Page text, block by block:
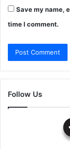
Save my name,
time I comment.
Follow Us